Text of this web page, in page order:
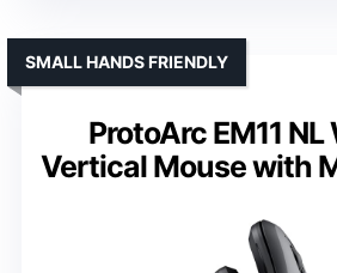
ProtoArc EM11
Vertical Mouse with
SMALL HANDS FRIENDLY